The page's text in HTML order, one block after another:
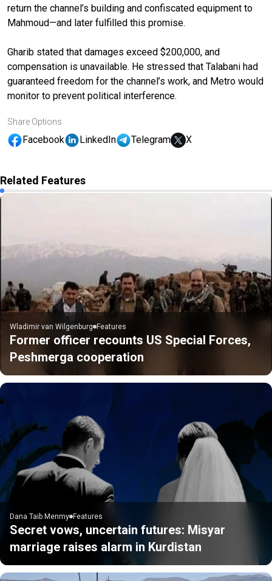
return the channel’s building and confiscated equipment to
Mahmoud—and later fulfilled this promise.
Gharib stated that damages exceed $200,000, and
compensation is unavailable. He stressed that Talabani had
guaranteed freedom for the channel’s work, and Metro would
monitor to prevent political interference.
Share Options
Facebook LinkedIn Telegram X
Related Features
Wladimir van Wilgenburg Features
Former officer recounts US Special Forces,
Peshmerga cooperation
Dana Taib Menmy Features
Secret vows, uncertain futures: Misyar
marriage raises alarm in Kurdistan